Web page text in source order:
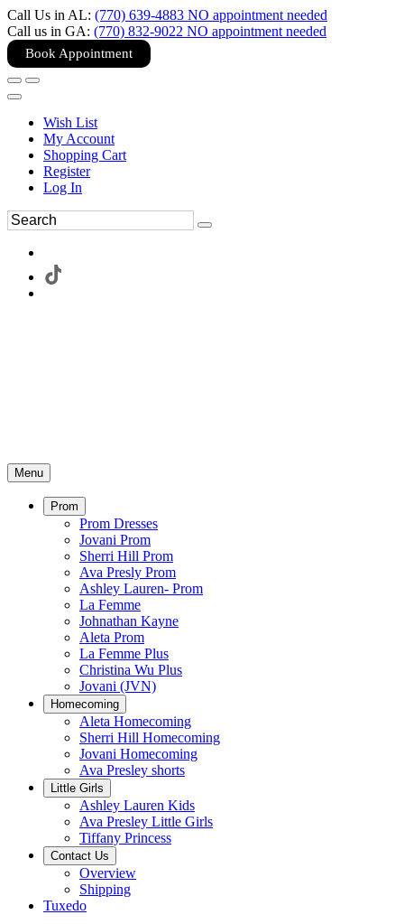
Call Us in AL: (770) 639-4883 NO appointment needed
Call us in GA: (770) 832-9022 NO appointment needed
Book Appointment
Wish List
My Account
Shopping Cart
Register
Log In
Menu
Prom
Prom Dresses
Jovani Prom
Sherri Hill Prom
Ava Presly Prom
Ashley Lauren- Prom
La Femme
Johnathan Kayne
Aleta Prom
La Femme Plus
Christina Wu Plus
Jovani (JVN)
Homecoming
Aleta Homecoming
Sherri Hill Homecoming
Jovani Homecoming
Ava Presley shorts
Little Girls
Ashley Lauren Kids
Ava Presley Little Girls
Tiffany Princess
Contact Us
Overview
Shipping
Tuxedo